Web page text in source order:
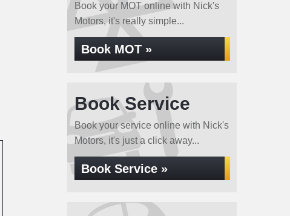
Book your MOT online with Nick's
Motors, it's really simple...
Book MOT »
Book Service
Book your service online with Nick's
Motors, it's just a click away...
Book Service »